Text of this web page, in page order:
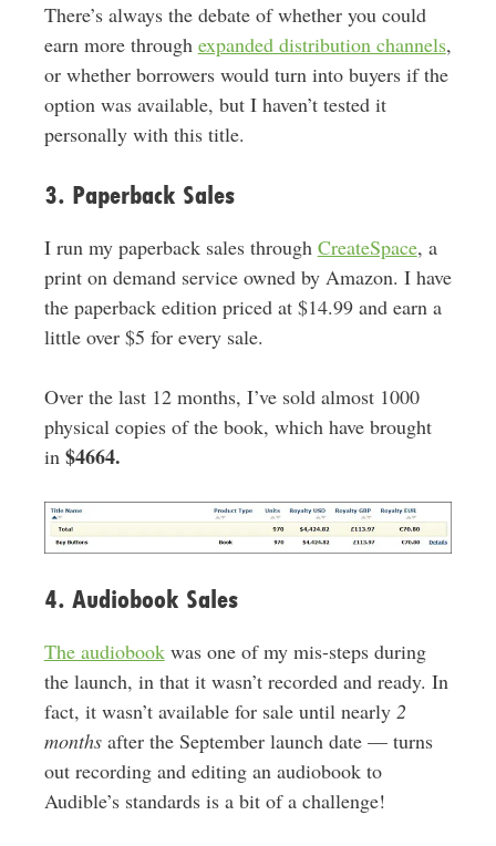
There’s always the debate of whether you could
earn more through expanded distribution channels,
or whether borrowers would turn into buyers if the
option was available, but I haven’t tested it
personally with this title.
3. Paperback Sales
I run my paperback sales through CreateSpace, a
print on demand service owned by Amazon. I have
the paperback edition priced at $14.99 and earn a
little over $5 for every sale.
Over the last 12 months, I’ve sold almost 1000
physical copies of the book, which have brought
in $4664.
4. Audiobook Sales
The audiobookwas one of my mis-steps during
the launch, in that it wasn’t recorded and ready. In
fact, it wasn’t available for sale until nearly2
monthsafter the September launch date — turns
out recording and editing an audiobook to
Audible’s standards is a bit of a challenge!